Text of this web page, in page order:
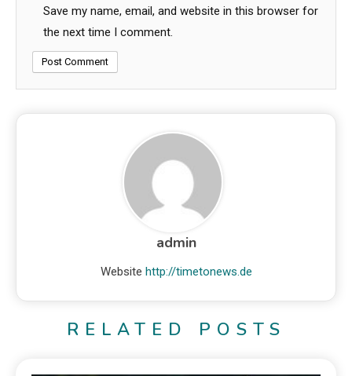
Save my name, email, and website in this browser for
the next time I comment.
admin
Website http://timetonews.de
RELATED POSTS